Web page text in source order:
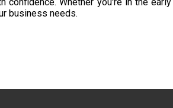
business needs.